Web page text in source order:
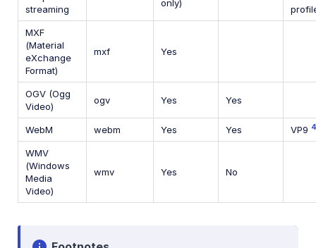
streaming
only)
MXF
(Material
eXchange
Format)
mxf Yes
OGV (Ogg
Video)
ogv Yes Yes
WebM webm Yes Yes VP9 4
WMV
(Windows
Media
Video)
wmv Yes No